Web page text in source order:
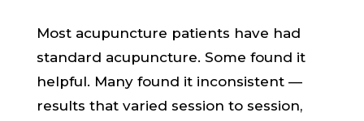
Most acupuncture patients have had
standard acupuncture. Some found it
helpful. Many found it inconsistent —
results that varied session to session,